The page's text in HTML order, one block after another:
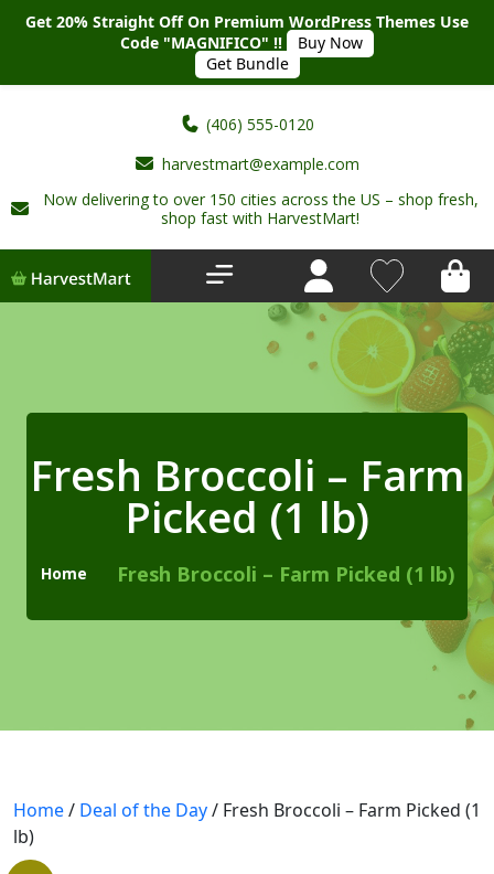
(406) 555-0120
harvestmart@example.com
Now delivering to over 150 cities across the US – shop fresh,
shop fast with HarvestMart!
Home
New Arrivals
My account
404 Page
Blogs
Fresh Broccoli – Farm
Picked (1 lb)
Home Fresh Broccoli – Farm Picked (1 lb)
Home/ Deal of the Day/ Fresh Broccoli – Farm Picked (1
lb)
Get 20% Straight Off On Premium WordPress Themes Use
Code "MAGNIFICO" !!
Buy Now
Get Bundle